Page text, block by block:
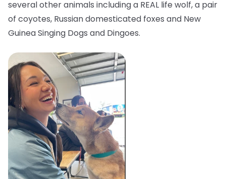
several other animals including a REAL life wolf, a pair
of coyotes, Russian domesticated foxes and New
Guinea Singing Dogs and Dingoes.